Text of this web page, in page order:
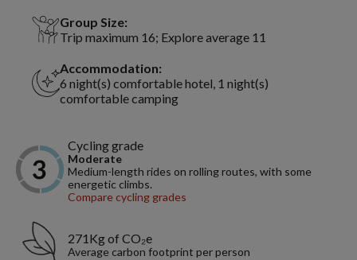
Group Size:
Trip maximum 16; Explore average 11
Accommodation:
6 night(s) comfortable hotel, 1 night(s)
comfortable camping
Cycling grade
Moderate
Medium-length rides on rolling routes, with some
energetic climbs.
Compare cycling grades
271Kg of CO₂e
Average carbon footprint per person